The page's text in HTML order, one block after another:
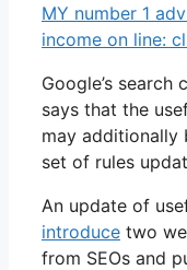
MY number 1
income on line:
Google’s search
says that the
may additionally
set of rules
An update of
introduce two
from SEOs and